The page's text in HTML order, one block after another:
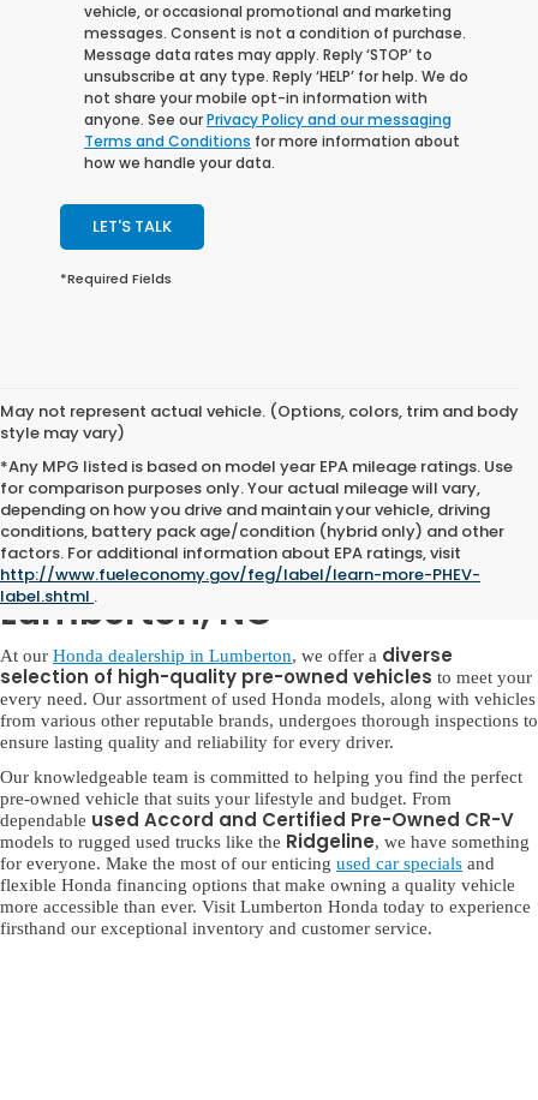
vehicle, or occasional promotional and marketing
messages. Consent is not a condition of purchase.
Message data rates may apply. Reply ‘STOP’ to
unsubscribe at any type. Reply ‘HELP’ for help. We do
not share your mobile opt-in information with
anyone. See ourPrivacy Policy and our messaging
Terms and Conditions for more information about
how we handle your data.
LET'S TALK
*Required Fields
May not represent actual vehicle. (Options, colors, trim and body
style may vary)
*Any MPG listed is based on model year EPA mileage ratings. Use
for comparison purposes only. Your actual mileage will vary,
depending on how you drive and maintain your vehicle, driving
conditions, battery pack age/condition (hybrid only) and other
factors. For additional information about EPA ratings, visit
http://www.fueleconomy.gov/feg/label/learn-more-PHEV-
label.shtml .
Used Honda for Sale in
Lumberton, NC
At our Honda dealership in Lumberton, we offer a diverse
selection of high-quality pre-owned vehicles to meet your
every need. Our assortment of used Honda models, along with vehicles
from various other reputable brands, undergoes thorough inspections to
ensure lasting quality and reliability for every driver.
Our knowledgeable team is committed to helping you find the perfect
pre-owned vehicle that suits your lifestyle and budget. From
dependable used Accord and Certified Pre-Owned CR-V
models to rugged used trucks like the Ridgeline, we have something
for everyone. Make the most of our enticing used car specials and
flexible Honda financing options that make owning a quality vehicle
more accessible than ever. Visit Lumberton Honda today to experience
firsthand our exceptional inventory and customer service.